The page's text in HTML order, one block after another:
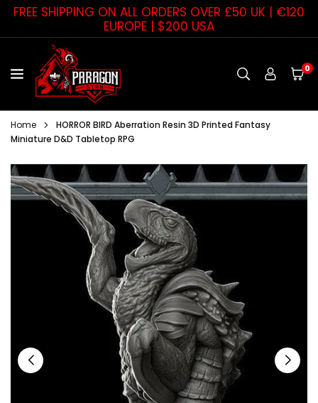
Skip
content
FREE SHIPPING ON ALL ORDERS OVER £50 UK | €120
EUROPE | $200 USA
PARAGON
STAR
0
Home
HORROR BIRD Aberration Resin 3D Printed Fantasy
Miniature D&D Tabletop RPG